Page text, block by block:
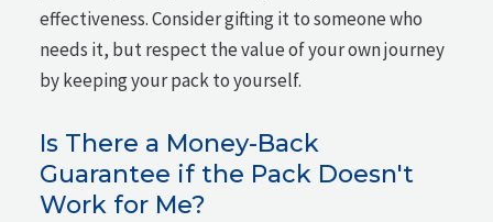
effectiveness. Consider gifting it to someone who
needs it, but respect the value of your own journey
by keeping your pack to yourself.
Is There a Money-Back
Guarantee if the Pack Doesn't
Work for Me?